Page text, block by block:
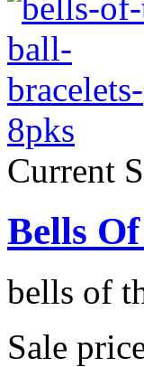
Current
Bells
bells of
Sale